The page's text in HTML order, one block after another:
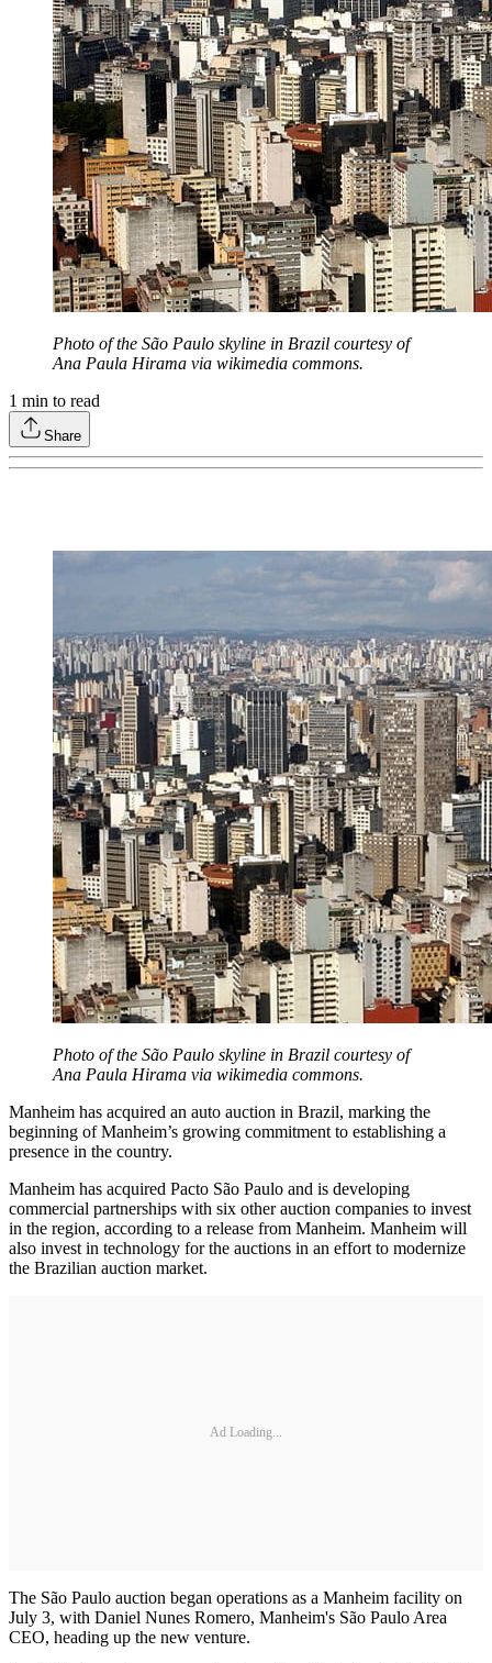
Photo of the São Paulo skyline in Brazil courtesy of
Ana Paula Hirama via wikimedia commons.
1 min to read
Share
Photo of the São Paulo skyline in Brazil courtesy of
Ana Paula Hirama via wikimedia commons.
Manheim has acquired an auto auction in Brazil, marking the
beginning of Manheim’s growing commitment to establishing a
presence in the country.
Manheim has acquired Pacto São Paulo and is developing
commercial partnerships with six other auction companies to invest
in the region, according to a release from Manheim. Manheim will
also invest in technology for the auctions in an effort to modernize
the Brazilian auction market.
Ad Loading...
The São Paulo auction began operations as a Manheim facility on
July 3, with Daniel Nunes Romero, Manheim's São Paulo Area
CEO, heading up the new venture.